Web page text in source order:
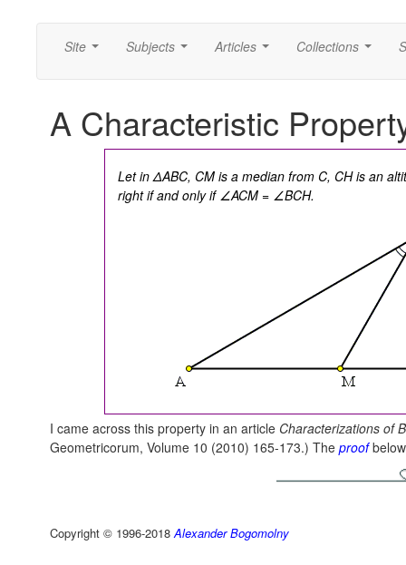
Site Subjects Articles Collections
A Characteristic
Let in ΔABC, CM is a median from C, CH is an
right if and only if ∠ACM = ∠BCH.
I came across this property in an article Characterizations of
Geometricorum, Volume 10 (2010) 165-173.) The proof
Copyright © 1996-2018 Alexander Bogomolny